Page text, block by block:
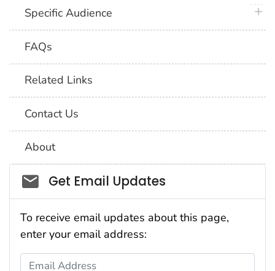
Specific Audience
FAQs
Related Links
Contact Us
About
Social_govd
Get Email Updates
To receive email updates about this page,
enter your email address:
Email Address